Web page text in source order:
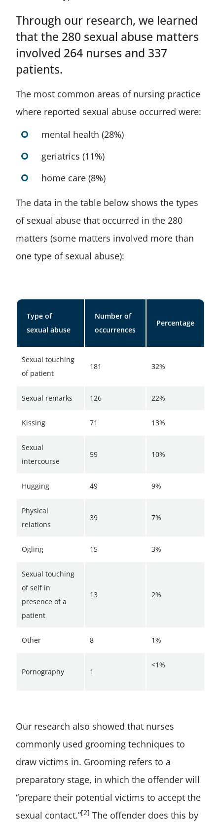
Through our research, we learned
that the 280 sexual abuse matters
involved 264 nurses and 337
patients.
The most common areas of nursing practice
where reported sexual abuse occurred were:
mental health (28%)
geriatrics (11%)
home care (8%)
The data in the table below shows the types
of sexual abuse that occurred in the 280
matters (some matters involved more than
one type of sexual abuse):
Type of
sexual abuse
Number of
occurrences
Percentage
Sexual touching
of patient
181 32%
Sexual remarks 126 22%
Kissing 71 13%
Sexual
intercourse
59 10%
Hugging 49 9%
Physical
relations
39 7%
Ogling 15 3%
Sexual touching
of self in
presence of a
patient
13 2%
Other 8 1%
Pornography 1
<1%
Our research also showed that nurses
commonly used grooming techniques to
draw victims in. Grooming refers to a
preparatory stage, in which the offender will
“prepare their potential victims to accept the
sexual contact.”[2] The offender does this by